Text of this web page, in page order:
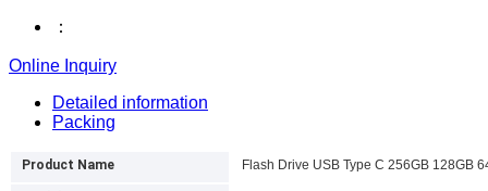
：
Online Inquiry
Detailed information
Packing
Product Name Flash Drive USB Type C 256GB 128GB